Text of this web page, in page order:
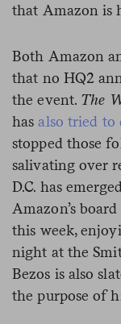
that Amazon is
Both Amazon
that no HQ2
the event. The
hasalso tried to
stopped those
salivating over
D.C. has
Amazon’s
this week,
night at the
Bezos is also
the purpose of